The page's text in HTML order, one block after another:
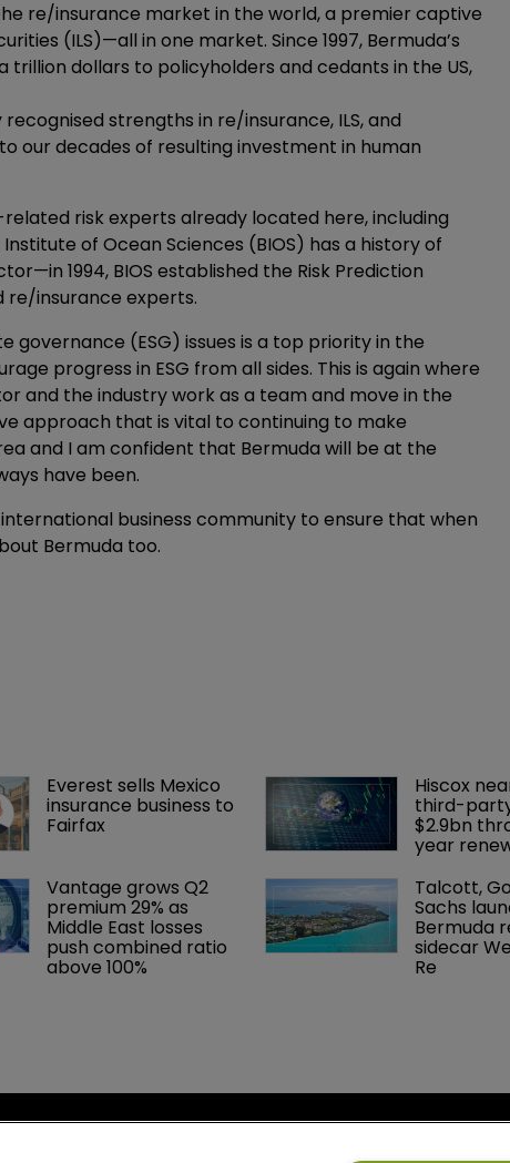
re/insurance market in the world, a premier captive
(ILS)—all in one market. Since 1997, Bermuda’s
dollars to policyholders and cedants in the US,
strengths in re/insurance, ILS, and
our decades of resulting investment in human
risk experts already located here, including
of Ocean Sciences (BIOS) has a history of
1994, BIOS established the Risk Prediction
re/insurance experts.
(ESG) issues is a top priority in the
progress in ESG from all sides. This is again where
and the industry work as a team and move in the
approach that is vital to continuing to make
and I am confident that Bermuda will be at the
have been.
business community to ensure that when
Bermuda too.
Everest sells Mexico
insurance business to
Fairfax
Hiscox
third-
$2.9bn
year
Vantage grows Q2
premium 29% as
Middle East losses
push combined ratio
above 100%
Talcott,
Sachs
Bermuda
sidecar
Re